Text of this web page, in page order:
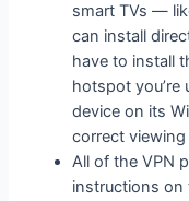
smart TVs —
can install
have to install
hotspot you’re
device on its
correct
All of the VPN
instructions on